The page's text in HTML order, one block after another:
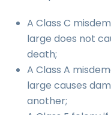
A Class C
large does not
death;
A Class A
large causes
another;